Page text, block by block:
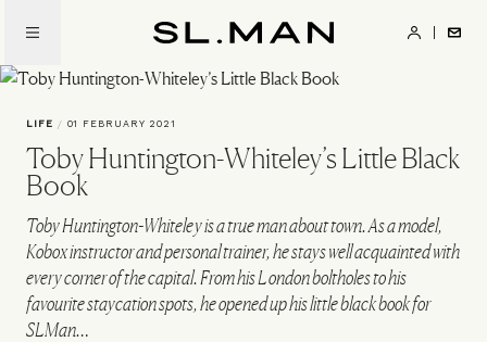
main
content
LIFE / 01 FEBRUARY 2021
Toby Huntington-Whiteley’s Little Black
Book
Toby Huntington-Whiteley is a true man about town. As a model,
Kobox instructor and personal trainer, he stays well acquainted with
every corner of the capital. From his London boltholes to his
favourite staycation spots, he opened up his little black book for
SLMan…